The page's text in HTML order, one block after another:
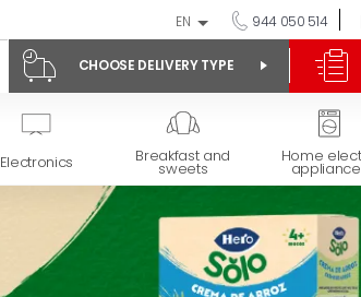
EN 944 050 514
CHOOSE DELIVERY TYPE
Electronics Breakfast and
sweets
Home